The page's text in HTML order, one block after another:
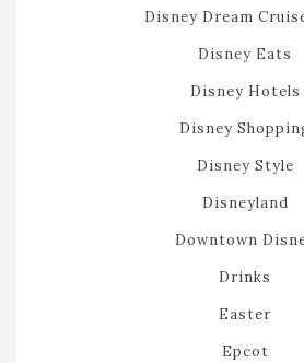
Disney Dream
Disney Eats
Disney Hotels
Disney
Disney Style
Disneyland
Downtown
Drinks
Easter
Epcot